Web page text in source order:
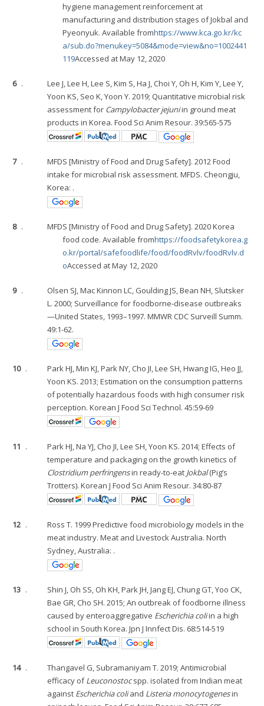
hygiene management reinforcement at
manufacturing and distribution stages of Jokbal and
Pyeonyuk. Available fromhttps://www.kca.go.kr/kc
a/sub.do?menukey=5084&mode=view&no=1002441
119Accessed at May 12, 2020
6 .
Lee J, Lee H, Lee S, Kim S, Ha J, Choi Y, Oh H, Kim Y, Lee Y,
Yoon KS, Seo K, Yoon Y. 2019; Quantitative microbial risk
assessment for Campylobacter jejuniin ground meat
products in Korea. Food Sci Anim Resour. 39:565-575
7 .
MFDS [Ministry of Food and Drug Safety]. 2012 Food
intake for microbial risk assessment. MFDS. Cheongju,
Korea: .
8 .
MFDS [Ministry of Food and Drug Safety]. 2020 Korea
food code. Available fromhttps://foodsafetykorea.g
o.kr/portal/safefoodlife/food/foodRvlv/foodRvlv.d
oAccessed at May 12, 2020
9 .
Olsen SJ, Mac Kinnon LC, Goulding JS, Bean NH, Slutsker
L. 2000; Surveillance for foodborne-disease outbreaks
—United States, 1993–1997. MMWR CDC Surveill Summ.
49:1-62.
10 .
Park HJ, Min KJ, Park NY, Cho JI, Lee SH, Hwang IG, Heo JJ,
Yoon KS. 2013; Estimation on the consumption patterns
of potentially hazardous foods with high consumer risk
perception. Korean J Food Sci Technol. 45:59-69
11 .
Park HJ, Na YJ, Cho JI, Lee SH, Yoon KS. 2014; Effects of
temperature and packaging on the growth kinetics of
Clostridium perfringensin ready-to-eat Jokbal(Pig’s
Trotters). Korean J Food Sci Anim Resour. 34:80-87
12 .
Ross T. 1999 Predictive food microbiology models in the
meat industry. Meat and Livestock Australia. North
Sydney, Australia: .
13 .
Shin J, Oh SS, Oh KH, Park JH, Jang EJ, Chung GT, Yoo CK,
Bae GR, Cho SH. 2015; An outbreak of foodborne illness
caused by enteroaggregative Escherichia coliin a high
school in South Korea. Jpn J Innfect Dis. 68:514-519
14 .
Thangavel G, Subramaniyam T. 2019; Antimicrobial
efficacy ofLeuconostocspp. isolated from Indian meat
against Escherichia coliand Listeria monocytogenesin